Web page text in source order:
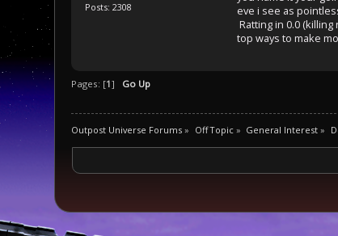
Posts: 2308
eve i see as
Ratting in 0.0
top ways to make
Pages: [1] Go Up
Outpost Universe Forums » Off Topic» General Interest »